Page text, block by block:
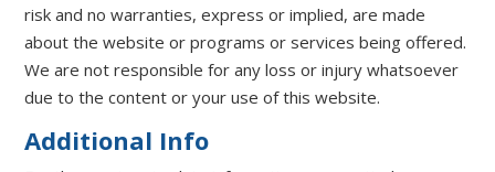
risk and no warranties, express or implied, are made
about the website or programs or services being offered.
We are not responsible for any loss or injury whatsoever
due to the content or your use of this website.
Additional Info